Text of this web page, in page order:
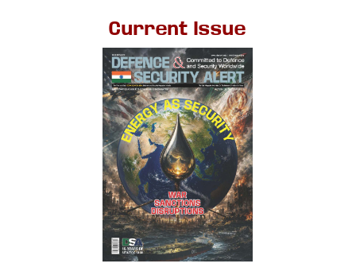
Current Issue